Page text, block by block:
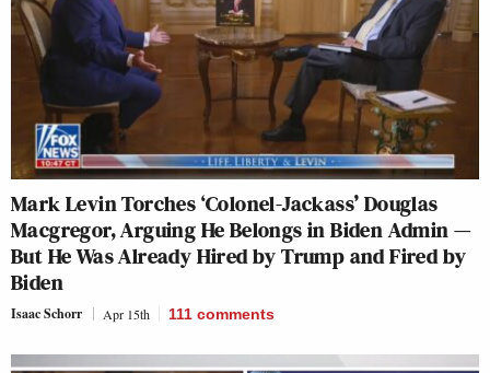
Mark Levin Torches ‘Colonel-Jackass’ Douglas
Macgregor, Arguing He Belongs in Biden Admin —
But He Was Already Hired by Trump and Fired by
Biden
Isaac Schorr Apr 15th 111 comments